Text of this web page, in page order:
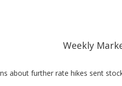
Weekly
about further rate hikes sent